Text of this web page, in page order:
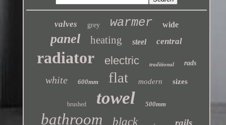
valves grey warmer wide
panel heating steel central
radiator electric traditional rads
white 600mm flat modern sizes
brushed towel 500mm
bathroom black rails